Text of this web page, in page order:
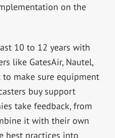
on the
10 to 12 years with
like GatesAir, Nautel,
to make sure equipment
buy support
take feedback, from
it with their own
best practices into